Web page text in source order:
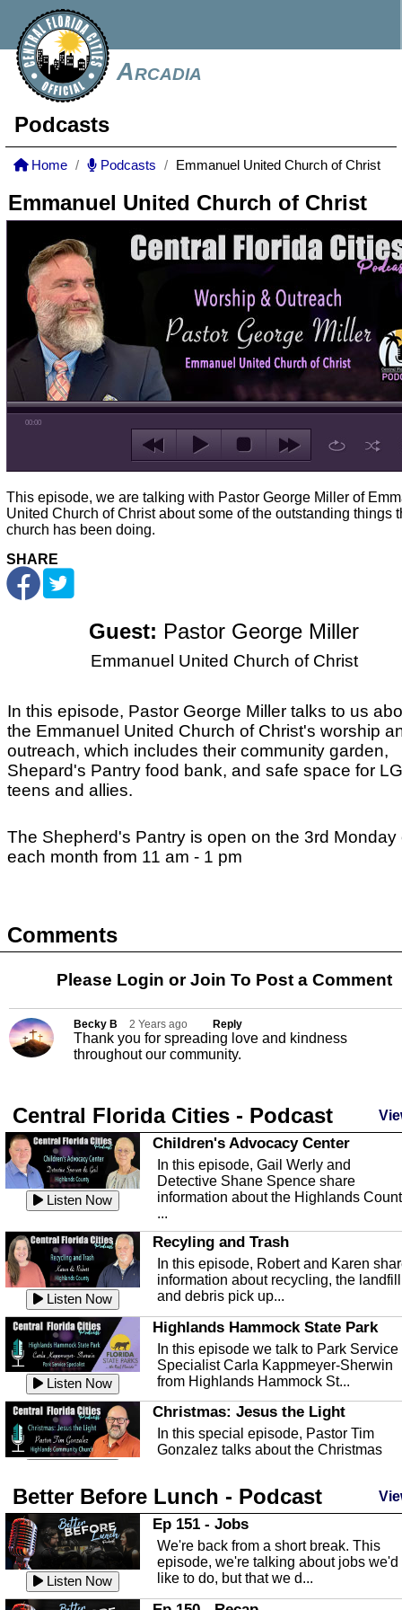
Arcadia
Podcasts
Home Podcasts Emmanuel United Church of Christ
Emmanuel United Church of Christ
00:00
This episode, we are talking with Pastor George Miller of
United Church of Christ about some of the outstanding things
church has been doing.
SHARE
Guest: Pastor George Miller
Emmanuel United Church of Christ
In this episode, Pastor George Miller talks to us
the Emmanuel United Church of Christ's worship
outreach, which includes their community garden,
Shepard's Pantry food bank, and safe space for
teens and allies.
The Shepherd's Pantry is open on the 3rd Monday
each month from 11 am - 1 pm
Comments
Please Login orJoin To Post a Comment
Becky B 2 Years ago Reply
Thank you for spreading love and kindness
throughout our community.
Central Florida Cities - Podcast
Listen Now
Children's Advocacy Center
In this episode, Gail Werly and
Detective Shane Spence share
information about the Highlands
...
Listen Now
Recyling and Trash
In this episode, Robert and Karen
information about recycling, the landfill
and debris pick up...
Listen Now
Highlands Hammock State Park
In this episode we talk to Park Service
Specialist Carla Kappmeyer-Sherwin
from Highlands Hammock St...
Christmas: Jesus the Light
In this special episode, Pastor Tim
Gonzalez talks about the Christmas
Listen Now
Highlands County Libraries
In this Episode we are talking about
Highlands County Libraries.
The Baker Act
In this episode, Kirk Fasshauer give us
Better Before Lunch - Podcast
Listen Now
Ep 151 - Jobs
We're back from a short break. This
episode, we're talking about jobs we'd
like to do, but that we d...